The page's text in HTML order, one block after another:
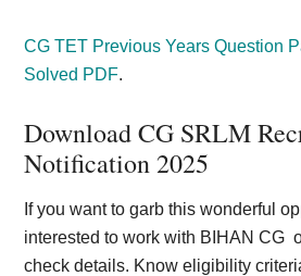
CG TET Previous Years Question
Solved PDF.
Download CG SRLM
Notification 2025
If you want to garb this wonderful
interested to work with BIHAN CG
check details. Know eligibility